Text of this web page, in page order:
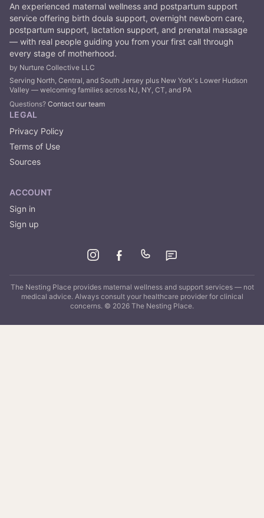
An experienced maternal wellness and postpartum support
service offering birth doula support, overnight newborn care,
postpartum support, lactation support, and prenatal massage
— with real people guiding you from your first call through
every stage of motherhood.
by Nurture Collective LLC
Serving North, Central, and South Jersey plus New York's Lower Hudson
Valley — welcoming families across NJ, NY, CT, and PA
Questions? Contact our team
LEGAL
Privacy Policy
Terms of Use
Sources
ACCOUNT
Sign in
Sign up
The Nesting Placeprovides maternal wellness and support services — not
medical advice. Always consult your healthcare provider for clinical
concerns. © 2026 The Nesting Place.